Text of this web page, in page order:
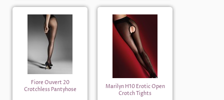
Fiore Ouvert 20
Crotchless Pantyhose
Marilyn H10 Erotic Open
Crotch Tights